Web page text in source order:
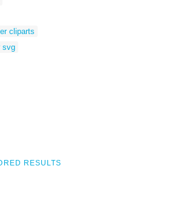
cliparts
svg
RESULTS